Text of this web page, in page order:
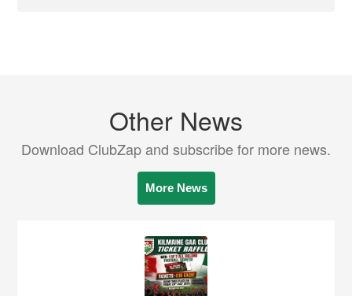
Other News
Download ClubZap and subscribe for more news.
More News